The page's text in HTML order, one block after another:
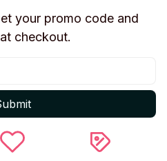
your promo code and
checkout.